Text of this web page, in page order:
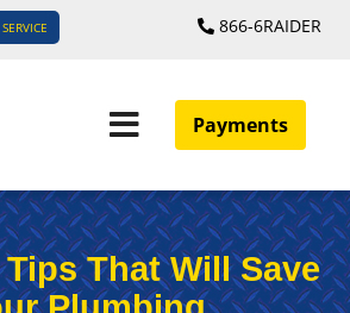
866-6RAIDER
Payments
That Will Save